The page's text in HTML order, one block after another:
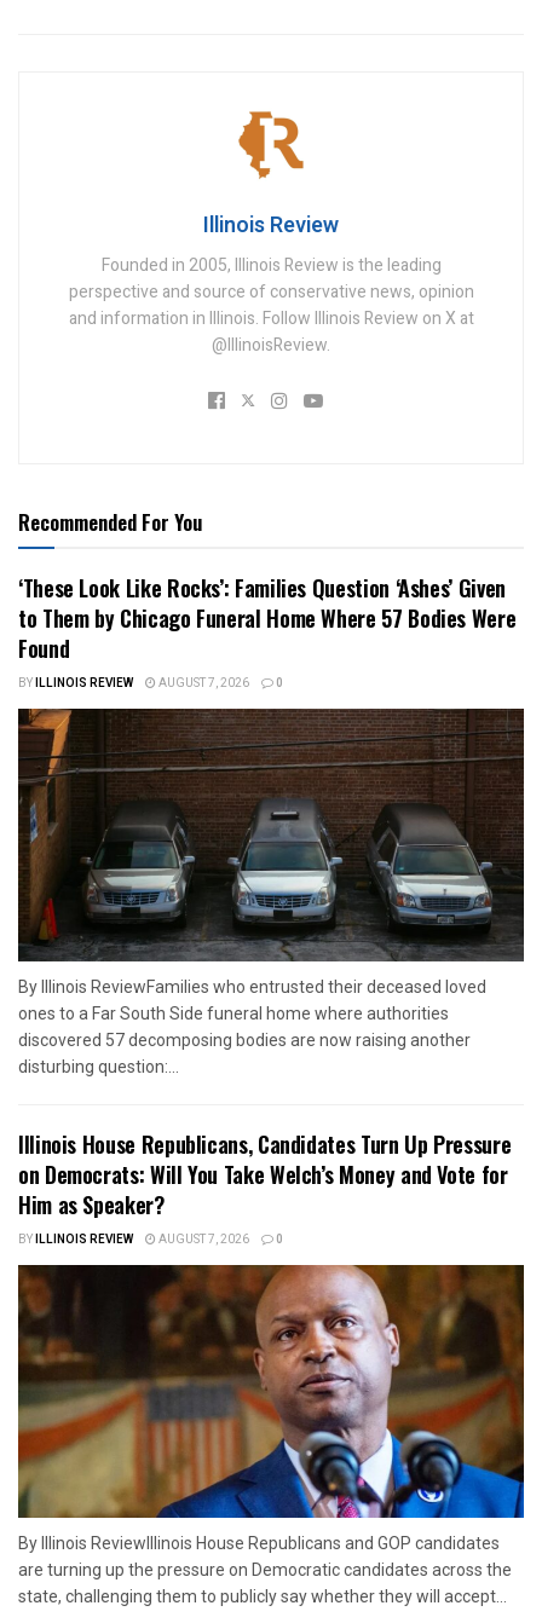
Illinois Review
Founded in 2005, Illinois Review is the leading
perspective and source of conservative news, opinion
and information in Illinois. Follow Illinois Review on X at
@IllinoisReview.
Recommended For You
‘These Look Like Rocks’: Families Question ‘Ashes’ Given
to Them by Chicago Funeral Home Where 57 Bodies Were
Found
BYILLINOIS REVIEW AUGUST 7, 2026 0
By Illinois ReviewFamilies who entrusted their deceased loved
ones to a Far South Side funeral home where authorities
discovered 57 decomposing bodies are now raising another
disturbing question:...
Illinois House Republicans, Candidates Turn Up Pressure
on Democrats: Will You Take Welch’s Money and Vote for
Him as Speaker?
BYILLINOIS REVIEW AUGUST 7, 2026 0
By Illinois ReviewIllinois House Republicans and GOP candidates
are turning up the pressure on Democratic candidates across the
state, challenging them to publicly say whether they will accept...